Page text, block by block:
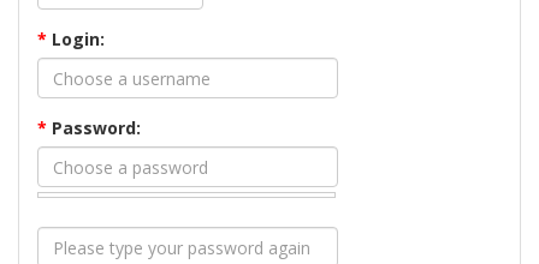
* Login:
* Password: